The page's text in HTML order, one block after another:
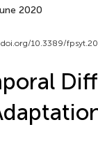
2020
10.3389/